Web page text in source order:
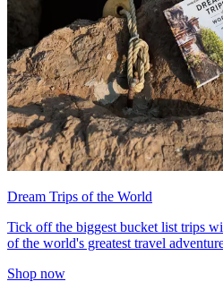
Dream Trips of the World
Tick off the biggest bucket list trips
of the world's greatest travel
Shop now